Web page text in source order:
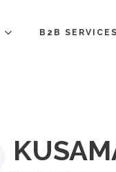
B2B SERVICES